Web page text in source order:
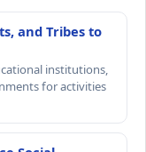
and Tribes to
institutions,
for activities